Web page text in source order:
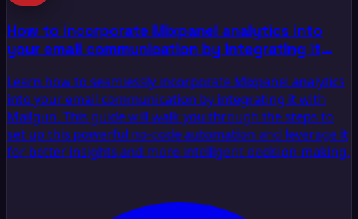
How to incorporate Mixpanel analytics into
your email communication by integrating it
Learn how to seamlessly incorporate Mixpanel analytics
into your email communication by integrating it with
Mailgun. This guide will walk you through the steps to
set up this powerful no-code automation and leverage it
for better insights and more intelligent decision-making.